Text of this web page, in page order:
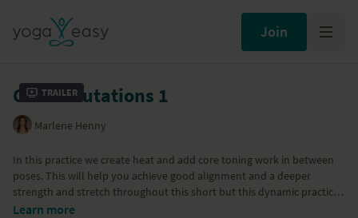
Join
Trailer
Core Salutations 1
Marlene Henny
In this practice we create heat and add core toning work in between
poses. This will help you achieve good alignment and a deeper
strength and stretch throughout this short but this dynamic practice.
You will feel energized, stronger and aligned in your body.
Class 1 of the
Learn more